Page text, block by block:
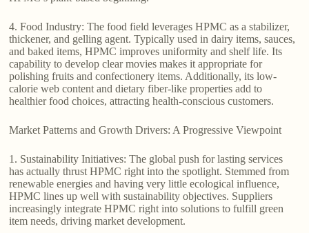
4. Food Industry: The food field leverages HPMC as a stabilizer,
thickener, and gelling agent. Typically used in dairy items, sauces,
and baked items, HPMC improves uniformity and shelf life. Its
capability to develop clear movies makes it appropriate for
polishing fruits and confectionery items. Additionally, its low-
calorie web content and dietary fiber-like properties add to
healthier food choices, attracting health-conscious customers.
Market Patterns and Growth Drivers: A Progressive Viewpoint
1. Sustainability Initiatives: The global push for lasting services
has actually thrust HPMC right into the spotlight. Stemmed from
renewable energies and having very little ecological influence,
HPMC lines up well with sustainability objectives. Suppliers
increasingly integrate HPMC right into solutions to fulfill green
item needs, driving market development.